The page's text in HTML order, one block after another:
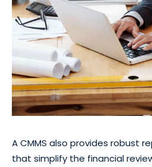
A CMMS also provides robust
that simplify the financial